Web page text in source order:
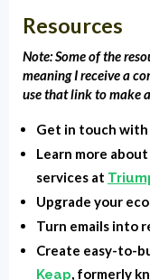
It's something that
that we do. But I
do is bring on my
Anderson, who
decade. So at the
and putting them
blog posts, the
and emails. And
to her and I, Sue,
how to write their
Resources
Note: Some of the
meaning I receive a
use that link to make
Get in touch with
Learn more
services at
Upgrade your
Turn emails into
Create easy-to-
Keap, formerly